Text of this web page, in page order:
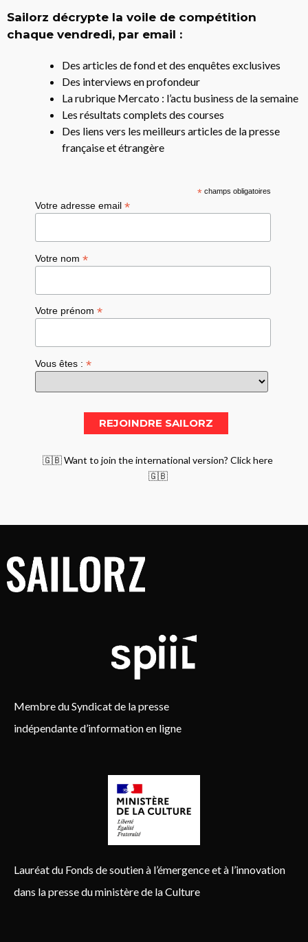
Sailorz décrypte la voile de compétition
chaque vendredi, par email :
Des articles de fond et des enquêtes exclusives
Des interviews en profondeur
La rubrique Mercato : l’actu business de la semaine
Les résultats complets des courses
Des liens vers les meilleurs articles de la presse
française et étrangère
*champs obligatoires
Votre adresse email*
Votre nom*
Votre prénom*
Vous êtes :*
🇬🇧 Want to join the international version? Click here
🇬🇧
Membre du Syndicat de la presse
indépendante d’information en ligne
Lauréat du Fonds de soutien à l’émergence et à l’innovation
dans la presse du ministère de la Culture